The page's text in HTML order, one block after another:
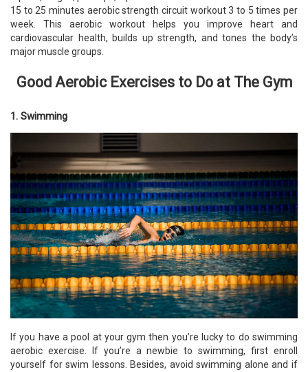
15 to 25 minutes aerobic strength circuit workout 3 to 5 times per
week. This aerobic workout helps you improve heart and
cardiovascular health, builds up strength, and tones the body’s
major muscle groups.
Good Aerobic Exercises to Do at The Gym
1. Swimming
If you have a pool at your gym then you’re lucky to do swimming
aerobic exercise. If you’re a newbie to swimming, first enroll
yourself for swim lessons. Besides, avoid swimming alone and if